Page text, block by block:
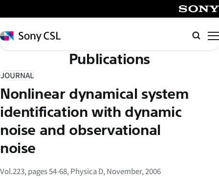
イ
ン
コ
テ
ン
ツ
へ
ス
キ
ッ
Sony
CSL
Publications
JOURNAL
Nonlinear dynamical system
identification with dynamic
noise and observational
noise
Vol.223, pages 54-68, Physica D, November, 2006